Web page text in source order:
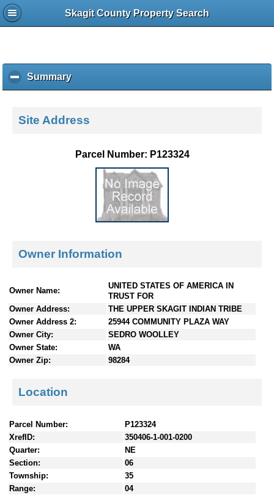
Skagit County Property Search
Summaryc
l
k
o
e
c
n
Site Address
Parcel Number: P123324
Owner Information
Owner Name:
UNITED STATES OF AMERICA IN
TRUST FOR
Owner Address:
THE UPPER SKAGIT INDIAN TRIBE
Owner Address 2:
25944 COMMUNITY PLAZA WAY
Owner City:
SEDRO WOOLLEY
Owner State:
WA
Owner Zip:
98284
Location
Parcel Number:
P123324
XrefID:
350406-1-001-0200
Quarter:
NE
Section:
06
Township:
35
Range:
04